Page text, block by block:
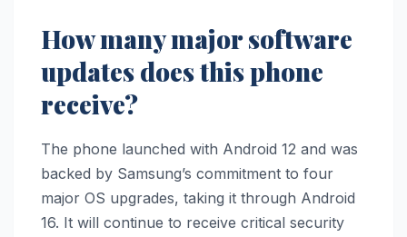
How many major software
updates does this phone
receive?
The phone launched with Android 12 and was
backed by Samsung’s commitment to four
major OS upgrades, taking it through Android
16. It will continue to receive critical security